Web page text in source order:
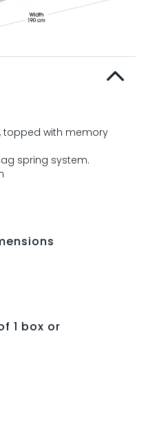
topped with memory
spring system.
1 box or